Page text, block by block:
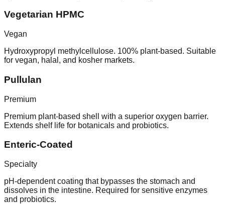
Vegetarian HPMC
Vegan
Hydroxypropyl methylcellulose. 100% plant-based. Suitable
for vegan, halal, and kosher markets.
Pullulan
Premium
Premium plant-based shell with a superior oxygen barrier.
Extends shelf life for botanicals and probiotics.
Enteric-Coated
Specialty
pH-dependent coating that bypasses the stomach and
dissolves in the intestine. Required for sensitive enzymes
and probiotics.